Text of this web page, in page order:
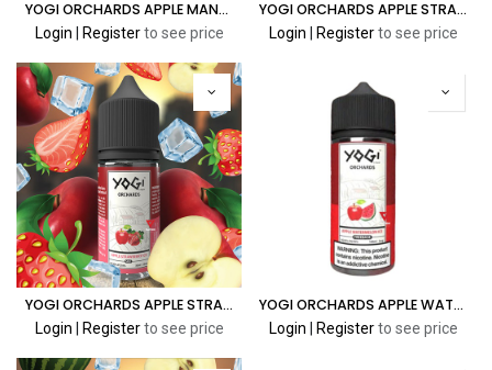
YOGI ORCHARDS APPLE MANGO ICE 30ML
Login Register to see price
YOGI ORCHARDS APPLE STRAWBERRY ICE 100ML
Login Register to see price
YOGI ORCHARDS APPLE STRAWBERRY ICE 30ML
Login Register to see price
YOGI ORCHARDS APPLE WATERMELON ICE 100ML
Login Register to see price